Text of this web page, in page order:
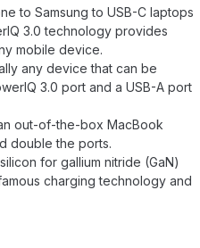
to Samsung to USB-C laptops
3.0 technology provides
mobile device.
any device that can be
3.0 port and a USB-A port
out-of-the-box MacBook
double the ports.
for gallium nitride (GaN)
charging technology and